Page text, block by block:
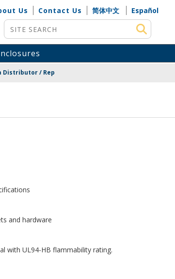
Us Contact Us 简体中文
Español
Site Search
Distributor / Rep
and hardware
with UL94-HB flammability rating.